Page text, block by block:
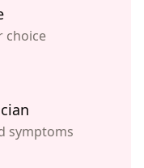
choice
symptoms